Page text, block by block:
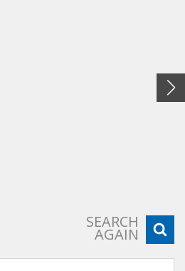
SEARCH
AGAIN